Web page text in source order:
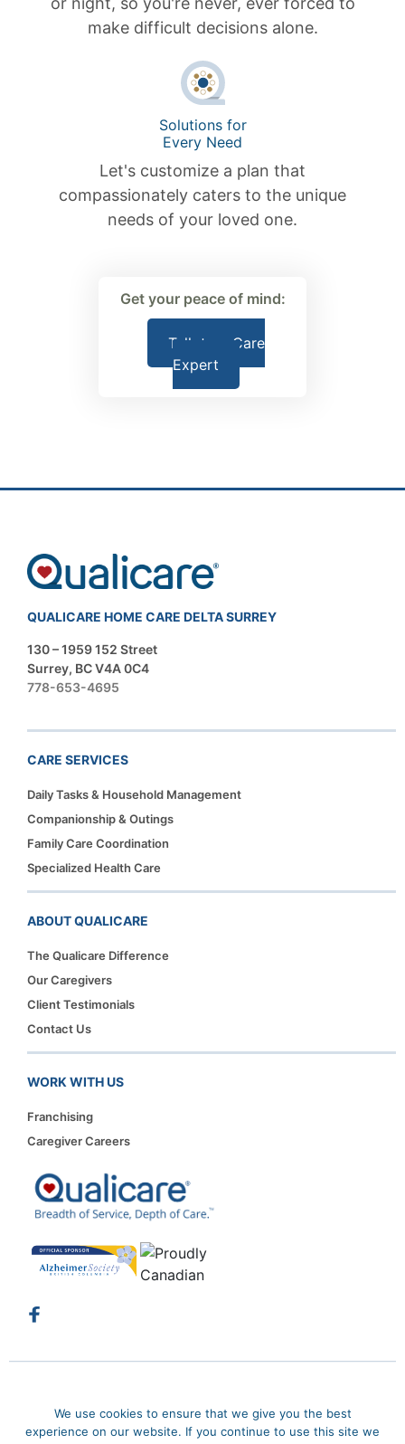
make difficult decisions alone.
Solutions for
Every Need
Let's customize a plan that
compassionately caters to the unique
needs of your loved one.
Get your peace of mind:
Talk to a Care
Expert
QUALICARE HOME CARE DELTA SURREY
130 – 1959 152 Street
Surrey, BC V4A 0C4
778-653-4695
CARE SERVICES
Daily Tasks & Household Management
Companionship & Outings
Family Care Coordination
Specialized Health Care
ABOUT QUALICARE
The Qualicare Difference
Our Caregivers
Client Testimonials
Contact Us
WORK WITH US
Franchising
Caregiver Careers
Sitemap
We use cookies to ensure that we give you the best
experience on our website. If you continue to use this site we